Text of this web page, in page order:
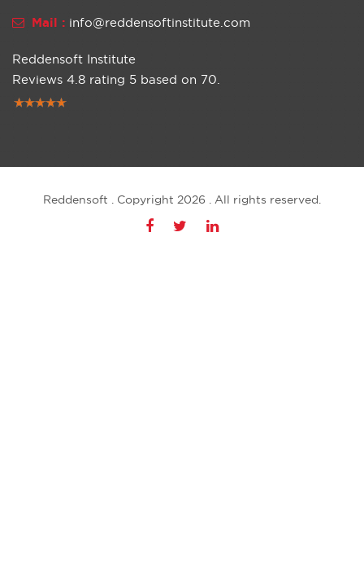
Mail : info@reddensoftinstitute.com
Reddensoft Institute
Reviews 4.8 rating 5 based on 70
Reddensoft . Copyright 2026 . All rights reserved.